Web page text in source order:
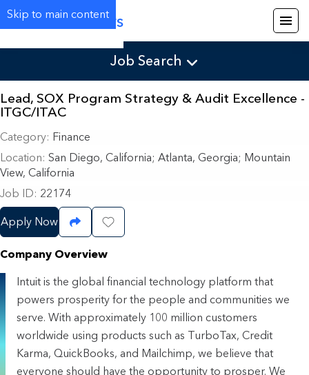
Skip to main content
Careers
Job Search
Lead, SOX Program Strategy & Audit Excellence -
ITGC/ITAC
Category
Finance
Location San Diego, California; Atlanta, Georgia; Mountain
View, California
Job ID 22174
Apply Now Share JobSave Job
Company Overview
Intuit is the global financial technology platform that
powers prosperity for the people and communities we
serve. With approximately 100 million customers
worldwide using products such as TurboTax, Credit
Karma, QuickBooks, and Mailchimp, we believe that
everyone should have the opportunity to prosper. We